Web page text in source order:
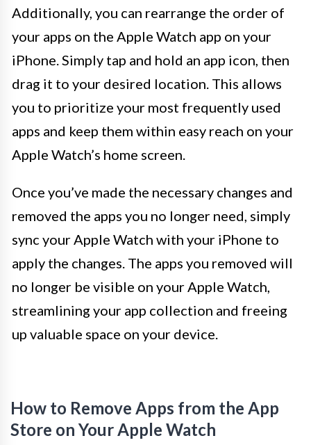
Additionally, you can rearrange the order of
your apps on the Apple Watch app on your
iPhone. Simply tap and hold an app icon, then
drag it to your desired location. This allows
you to prioritize your most frequently used
apps and keep them within easy reach on your
Apple Watch’s home screen.
Once you’ve made the necessary changes and
removed the apps you no longer need, simply
sync your Apple Watch with your iPhone to
apply the changes. The apps you removed will
no longer be visible on your Apple Watch,
streamlining your app collection and freeing
up valuable space on your device.
How to Remove Apps from the App
Store on Your Apple Watch